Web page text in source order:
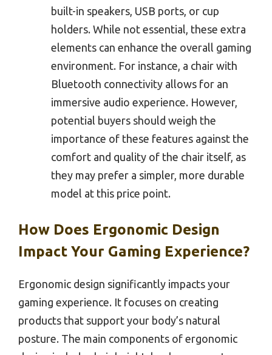
built-in speakers, USB ports, or cup
holders. While not essential, these extra
elements can enhance the overall gaming
environment. For instance, a chair with
Bluetooth connectivity allows for an
immersive audio experience. However,
potential buyers should weigh the
importance of these features against the
comfort and quality of the chair itself, as
they may prefer a simpler, more durable
model at this price point.
How Does Ergonomic Design
Impact Your Gaming Experience?
Ergonomic design significantly impacts your
gaming experience. It focuses on creating
products that support your body’s natural
posture. The main components of ergonomic